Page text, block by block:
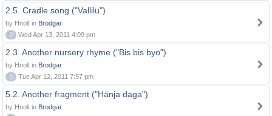
2.5. Cradle song ("Vallilu")
by Hnolt in Brodgar
0
Wed Apr 13, 2011 4:09 pm
2.3. Another nursery rhyme ("Bis bis byo")
by Hnolt in Brodgar
0
Tue Apr 12, 2011 7:57 pm
5.2. Another fragment ("Hänja daga")
by Hnolt in Brodgar